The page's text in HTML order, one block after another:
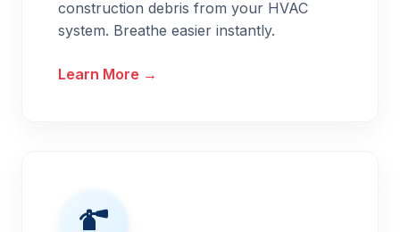
construction debris from your HVAC
system. Breathe easier instantly.
Learn More →